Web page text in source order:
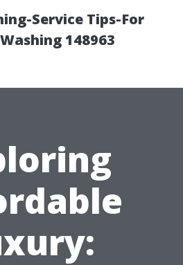
Service Tips-For
148963